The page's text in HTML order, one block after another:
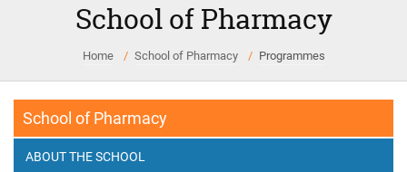
School of Pharmacy
Home School of Pharmacy Programmes
School of Pharmacy
ABOUT THE SCHOOL